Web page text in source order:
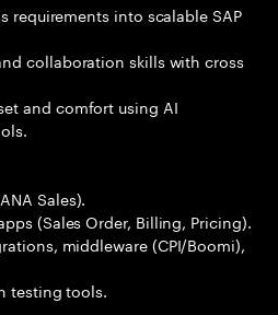
requirements into scalable SAP
collaboration skills with cross
and comfort using AI
Sales).
(Sales Order, Billing, Pricing).
middleware (CPI/Boomi),
testing tools.